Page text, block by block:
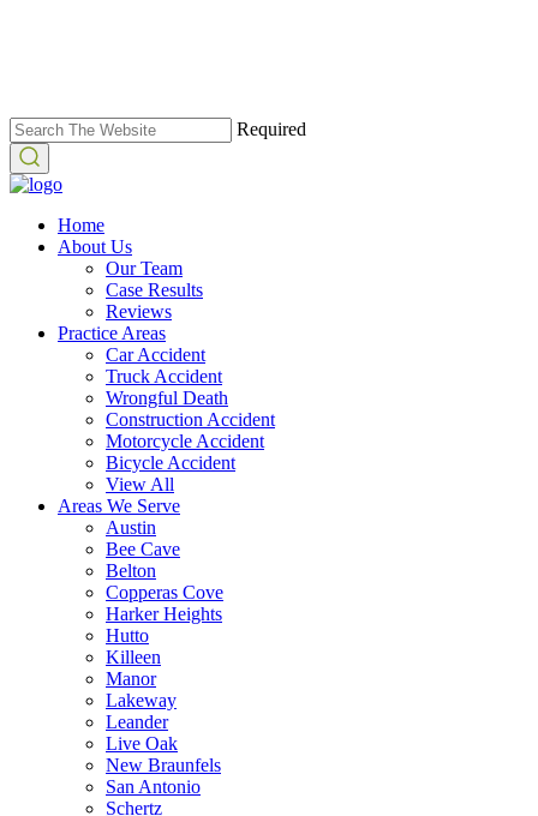
Required
Home
About Us
Our Team
Case Results
Reviews
Practice Areas
Car Accident
Truck Accident
Wrongful Death
Construction Accident
Motorcycle Accident
Bicycle Accident
View All
Areas We Serve
Austin
Bee Cave
Belton
Copperas Cove
Harker Heights
Hutto
Killeen
Manor
Lakeway
Leander
Live Oak
New Braunfels
San Antonio
Schertz